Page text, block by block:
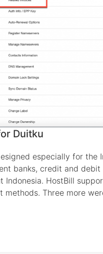
Duitku
especially for the
banks, credit and
Indonesia. HostBill
Three more